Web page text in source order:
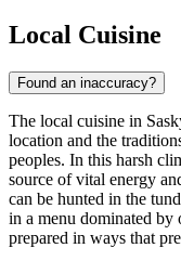
Local Cuisine
Found an inaccuracy?
The local cuisine in
location and the
peoples. In this harsh
source of vital energy
can be hunted in the
in a menu dominated by
prepared in ways that